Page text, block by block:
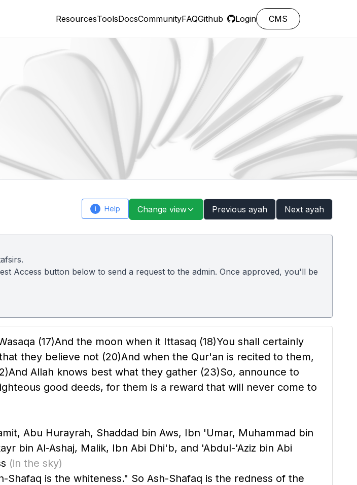
ResourcesToolsDocsCommunityFAQGithub Login CMS
i Help Change view Previous ayah Next ayah
Access button below to send a request to the admin. Once approved, you'll be
(17)And the moon when it Ittasaq (18)You shall certainly
they believe not (20)And when the Qur'an is recited to them,
And Allah knows best what they gather (23)So, announce to
good deeds, for them is a reward that will never come to
Abu Hurayrah, Shaddad bin Aws, Ibn 'Umar, Muhammad bin
bin Al-Ashaj, Malik, Ibn Abi Dhi'b, and 'Abdul-'Aziz bin Abi
(in the sky)
is the whiteness." So Ash-Shafaq is the redness of the